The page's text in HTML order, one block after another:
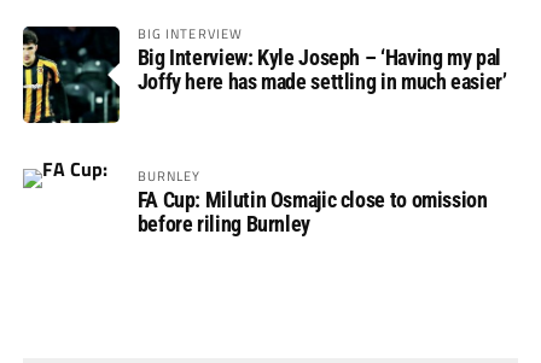
BIG INTERVIEW
Big Interview: Kyle Joseph – ‘Having my pal
Joffy here has made settling in much easier’
BURNLEY
FA Cup: Milutin Osmajic close to omission
before riling Burnley